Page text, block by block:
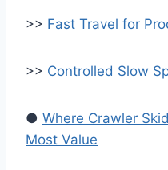
>> Fast Travel for
>> Controlled Slow
● Where Crawler
Most Value